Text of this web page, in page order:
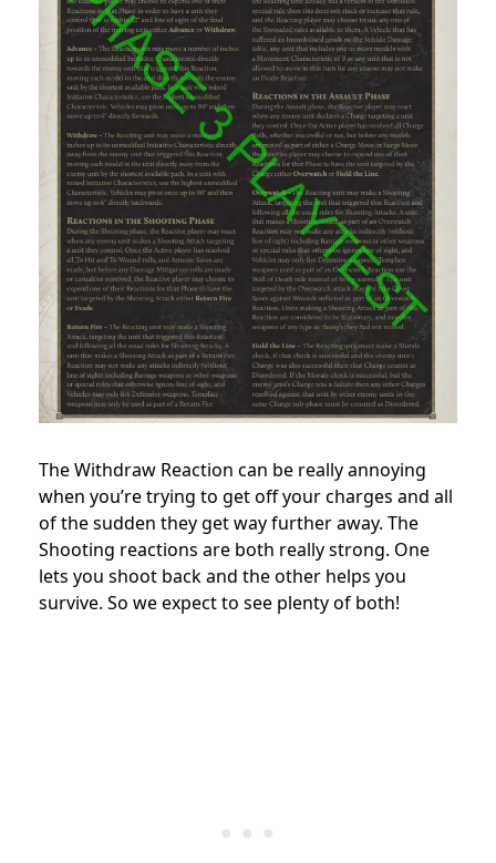
The Withdraw Reaction can be really annoying
when you’re trying to get off your charges and all
of the sudden they get way further away. The
Shooting reactions are both really strong. One
lets you shoot back and the other helps you
survive. So we expect to see plenty of both!